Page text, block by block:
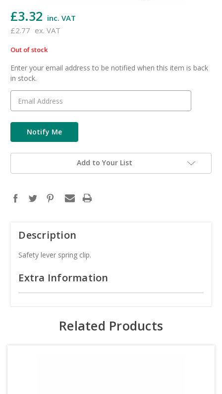
£3.32 inc. VAT
£2.77 ex. VAT
in
Out of stock
Enter your email address to be notified when this item is back
in stock.
Add to Your List
Description
Safety lever spring clip.
Extra Information
Related Products